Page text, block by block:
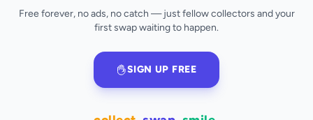
Free forever, no ads, no catch — just fellow collectors and your
first swap waiting to happen.
SIGN UP FREE